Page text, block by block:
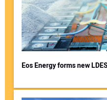
Eos Energy forms new